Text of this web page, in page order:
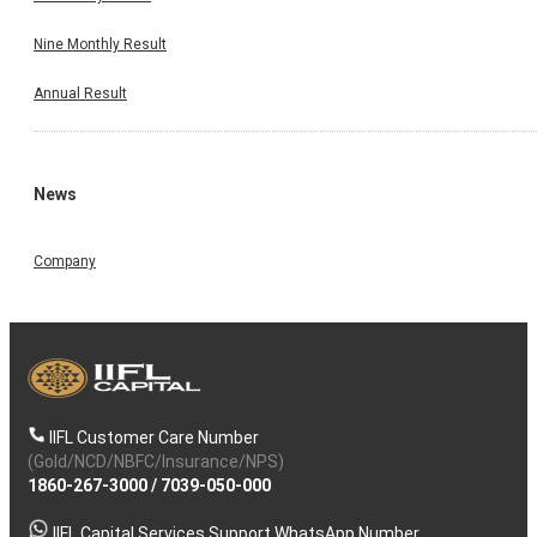
Nine Monthly Result
Annual Result
News
Company
IIFL Customer Care Number
(Gold/NCD/NBFC/Insurance/NPS)
1860-267-3000/ 7039-050-000